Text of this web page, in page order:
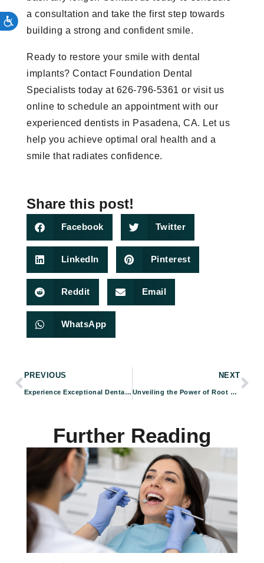
a consultation and take the first step towards
building a strong and confident smile.
Ready to restore your smile with dental
implants? Contact Foundation Dental
Specialists today at 626-796-5361 or visit us
online to schedule an appointment with our
experienced dentists in Pasadena, CA. Let us
help you achieve optimal oral health and a
smile that radiates confidence.
Share this post!
Facebook Twitter
LinkedIn Pinterest
Reddit Email
WhatsApp
PREVIOUS
Experience Exceptional Dental Care: Foundation Dental Specialists’ Collaborative Approach Ensures Superior Patient Outcomes
NEXT
Unveiling the Power of Root Canal Therapy at Foundation Dental Specialists
Further Reading